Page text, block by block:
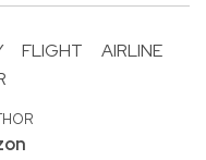
FLIGHT
AIRLINE